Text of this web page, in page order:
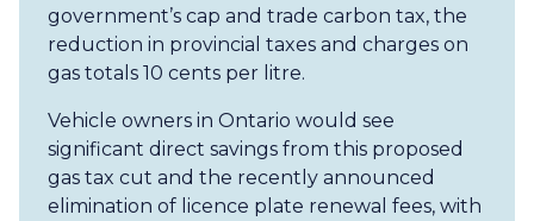
government’s cap and trade carbon tax, the
reduction in provincial taxes and charges on
gas totals 10 cents per litre.
Vehicle owners in Ontario would see
significant direct savings from this proposed
gas tax cut and the recently announced
elimination of licence plate renewal fees, with